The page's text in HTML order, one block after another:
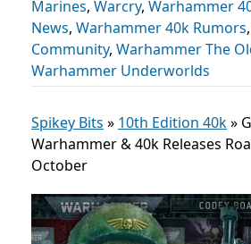
Marines, Warcry, Warhammer
News, Warhammer 40k Rumors,
Community, Warhammer The
Warhammer Underworlds
Spikey Bits » 10th Edition 40k»
Warhammer & 40k Releases
October